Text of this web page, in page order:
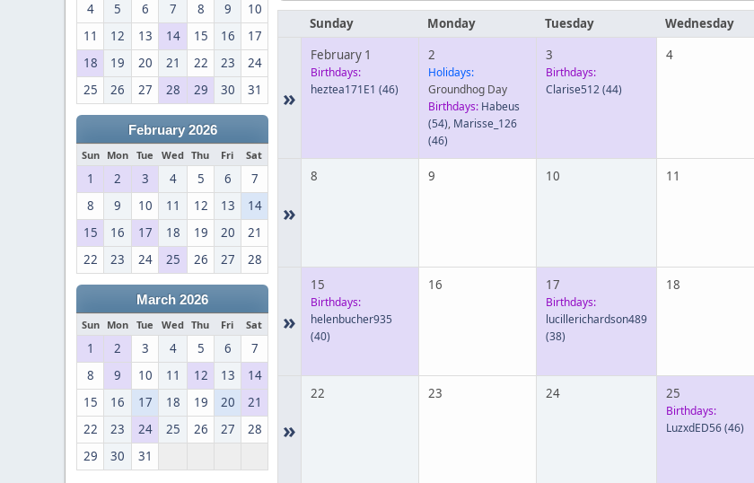
4
5 6 7 8 9
10
11
12 13 14 15 16
17
18
19 20 21 22 23
24
25
26 27 28 29 30 31
February 2026
Sun Mon Tue Wed Thu Fri Sat
1 2 3 4 5 6
7
8
9 10 11 12 13
14
15
16 17 18 19 20
21
22
23 24 25 26 27 28
March 2026
Sun Mon Tue Wed Thu Fri Sat
1 2 3 4 5 6
7
8
9 10 11 12 13
14
15
16 17 18 19 20
21
22
23 24 25 26 27
28
29
30 31
Sunday Monday Tuesday Wednesday
»
February 1
Birthdays:
heztea171E1 (46)
2
Holidays:
Groundhog Day
Birthdays: Habeus
(54), Marisse_126
(46)
3
Birthdays:
Clarise512(44)
4
»
8 9 10 11
»
15
Birthdays:
helenbucher935
(40)
16 17
Birthdays:
lucillerichardson489
(38)
18
»
22 23 24 25
Birthdays:
LuzxdED56(46)